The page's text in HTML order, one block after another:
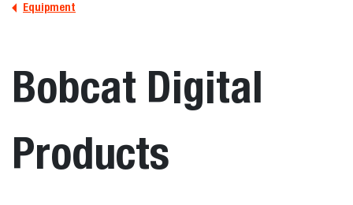
Equipment
Bobcat Digital
Products